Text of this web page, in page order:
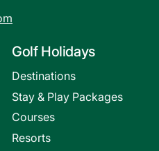
Golf Holidays
Destinations
Stay & Play Packages
Courses
Resorts